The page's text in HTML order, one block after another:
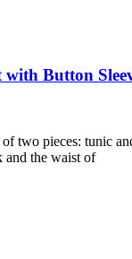
with Button
two pieces: tunic
and the waist of